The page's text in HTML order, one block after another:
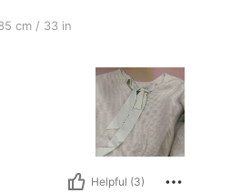
cm / 46 in, Bust: 91 cm / 36 in, Color: Mint
cm / 33 in
Helpful (3)